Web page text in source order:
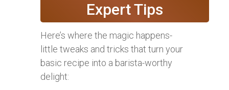
Expert Tips
Here’s where the magic happens-
little tweaks and tricks that turn your
basic recipe into a barista-worthy
delight: